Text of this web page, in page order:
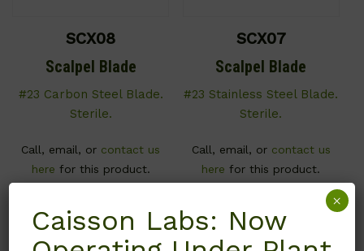
SCX08
Scalpel Blade
#23 Carbon Steel Blade.
Sterile.
Call, email, or contact us
here for this product.
SCX07
Scalpel Blade
#23 Stainless Steel Blade.
Sterile.
Call, email, or contact us
here for this product.
Caisson Labs: Now
×